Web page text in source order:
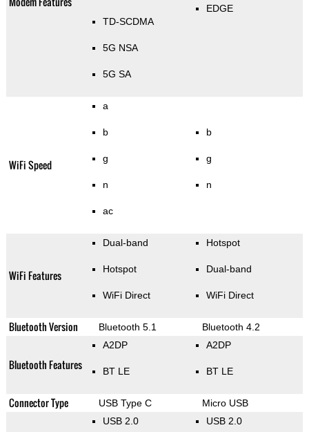
TD-SCDMA
5G NSA
5G SA
EDGE
WiFi Speed
a
b
g
n
ac
b
g
n
WiFi Features
Dual-band
Hotspot
WiFi Direct
Hotspot
Dual-band
WiFi Direct
Bluetooth Version Bluetooth 5.1 Bluetooth 4.2
Bluetooth Features
A2DP
BT LE
A2DP
BT LE
Connector Type USB Type C Micro USB
USB 2.0 USB 2.0